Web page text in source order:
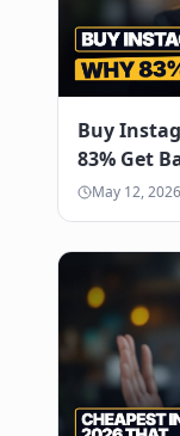
0:58 visibility
have time
1:04 Most
followers
1:09 this in 48
1:12 entire
1:15 vanishes
private
Buy
83% Get
May 12, 2026